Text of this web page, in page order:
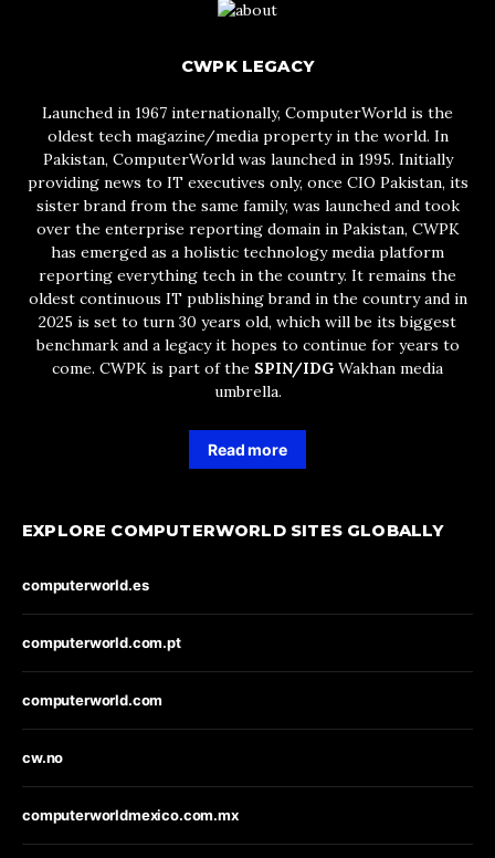
CWPK LEGACY
Launched in 1967 internationally, ComputerWorld is the
oldest tech magazine/media property in the world. In
Pakistan, ComputerWorld was launched in 1995. Initially
providing news to IT executives only, once CIO Pakistan, its
sister brand from the same family, was launched and took
over the enterprise reporting domain in Pakistan, CWPK
has emerged as a holistic technology media platform
reporting everything tech in the country. It remains the
oldest continuous IT publishing brand in the country and in
2025 is set to turn 30 years old, which will be its biggest
benchmark and a legacy it hopes to continue for years to
come. CWPK is part of the SPIN/IDG Wakhan media
umbrella.
Read more
EXPLORE COMPUTERWORLD SITES GLOBALLY
computerworld.es
computerworld.com.pt
computerworld.com
cw.no
computerworldmexico.com.mx